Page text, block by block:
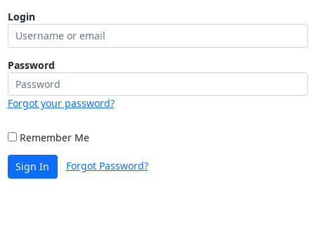
Login
Password
Forgot your password?
Remember Me
Sign In Forgot Password?